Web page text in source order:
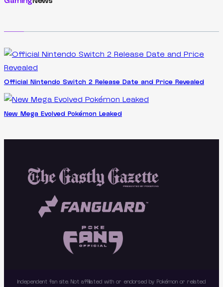
Official Nintendo Switch 2 Release Date and Price Revealed
New Mega Evolved Pokémon Leaked
Independent fan site. Not affiliated with or endorsed by Pokémon or related